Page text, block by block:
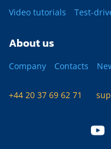
Video tutorials Test-
About us
Company Contacts
+44 20 37 69 62 71